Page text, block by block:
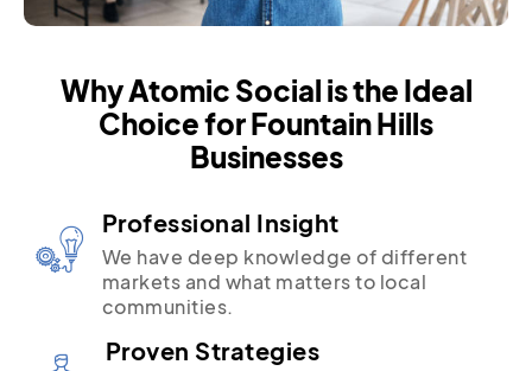
Why Atomic Social is the Ideal
Choice for Fountain Hills
Businesses
Professional Insight
We have deep knowledge of different
markets and what matters to local
communities.
Proven Strategies